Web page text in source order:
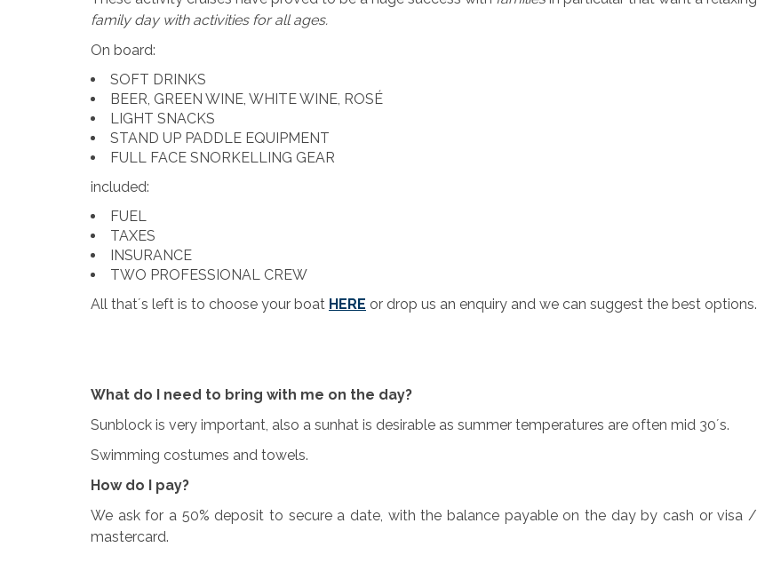
family day with activities for all ages.
On board:
SOFT DRINKS
BEER, GREEN WINE, WHITE WINE, ROSÉ
LIGHT SNACKS
STAND UP PADDLE EQUIPMENT
FULL FACE SNORKELLING GEAR
included:
FUEL
TAXES
INSURANCE
TWO PROFESSIONAL CREW
All that´s left is to choose your boat HERE or drop us an enquiry and we can suggest the best options.
What do I need to bring with me on the day?
Sunblock is very important, also a sunhat is desirable as summer temperatures are often mid 30´s.
Swimming costumes and towels.
How do I pay?
We ask for a 50% deposit to secure a date, with the balance payable on the day by cash or visa /
mastercard.